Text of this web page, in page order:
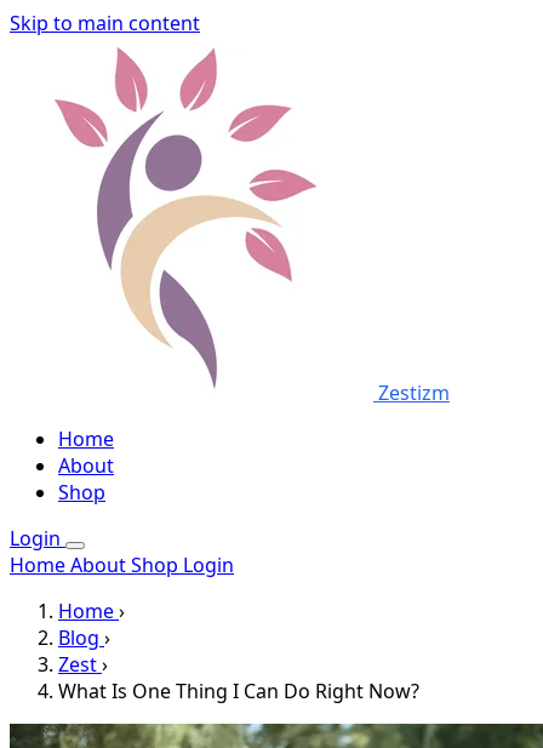
Skip to main content
Zestizm
Home
About
Shop
Login
HomeAboutShop Login
Home›
Blog ›
Zest›
What Is One Thing I Can Do Right Now?